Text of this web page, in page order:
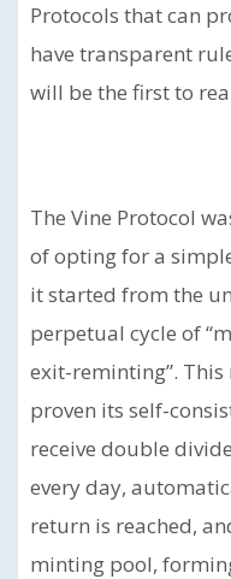
Protocols that can
have transparent
will be the first to
The Vine Protocol
of opting for a
it started from the
perpetual cycle of
exit-reminting”.
proven its self-
receive double
every day,
return is reached,
minting pool,